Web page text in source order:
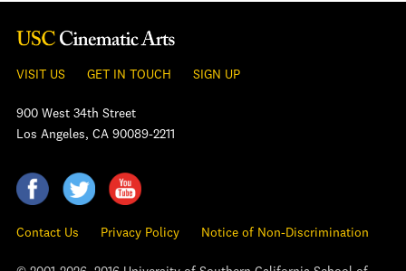
VISIT US GET IN TOUCH SIGN UP
900 West 34th Street
Los Angeles, CA 90089-2211
Contact Us Privacy Policy Notice of Non-Discrimination